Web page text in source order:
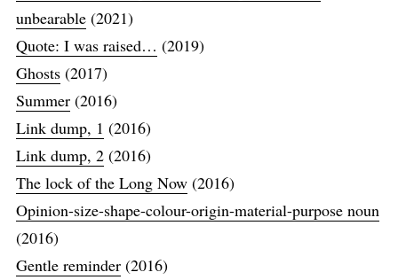
unbearable(2021)
Quote: I was raised… (2019)
Ghosts(2017)
Summer(2016)
Link dump, 1 (2016)
Link dump, 2(2016)
The lock of the Long Now(2016)
Opinion-size-shape-colour-origin-material-purpose noun
(2016)
Gentle reminder(2016)